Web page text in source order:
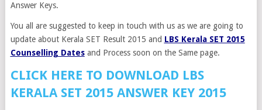
Answer Keys.
You all are suggested to keep in touch with us as we are going to
update about Kerala SET Result 2015 and LBS Kerala SET 2015
Counselling Datesand Process soon on the Same page.
CLICK HERE TO DOWNLOAD LBS
KERALA SET 2015 ANSWER KEY 2015